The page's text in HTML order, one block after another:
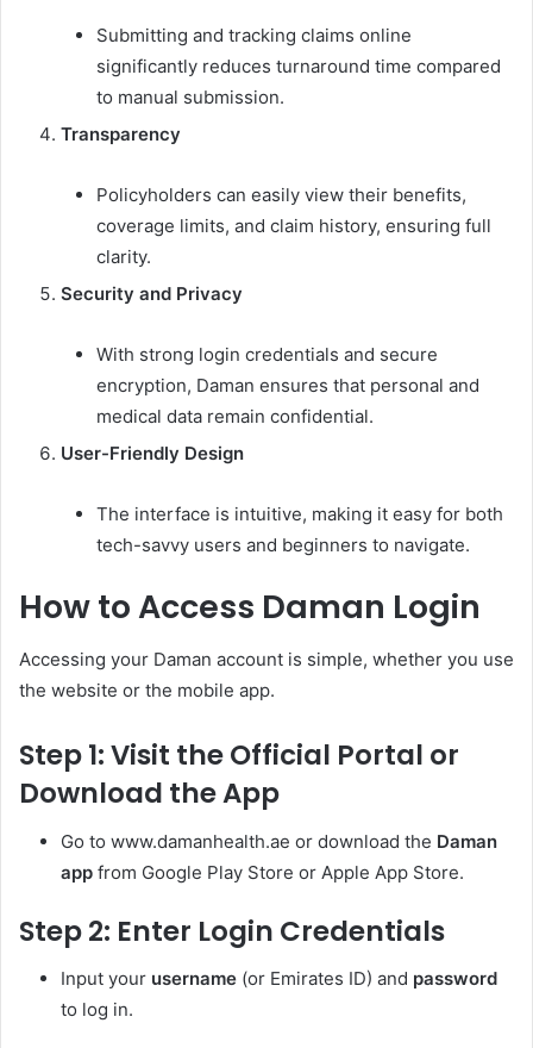
Submitting and tracking claims online
significantly reduces turnaround time compared
to manual submission.
Transparency
Policyholders can easily view their benefits,
coverage limits, and claim history, ensuring full
clarity.
Security and Privacy
With strong login credentials and secure
encryption, Daman ensures that personal and
medical data remain confidential.
User-Friendly Design
The interface is intuitive, making it easy for both
tech-savvy users and beginners to navigate.
How to Access Daman Login
Accessing your Daman account is simple, whether you use
the website or the mobile app.
Step 1: Visit the Official Portal or
Download the App
Go to www.damanhealth.ae or download the Daman
app from Google Play Store or Apple App Store.
Step 2: Enter Login Credentials
Input your username (or Emirates ID) and password
to log in.